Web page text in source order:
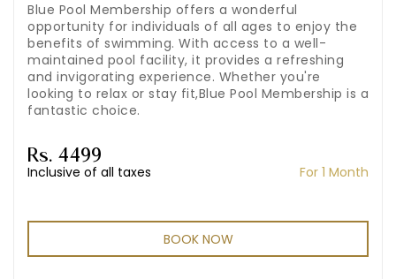
Blue Pool Membership offers a wonderful
opportunity for individuals of all ages to enjoy the
benefits of swimming. With access to a well-
maintained pool facility, it provides a refreshing
and invigorating experience. Whether you're
looking to relax or stay fit,Blue Pool Membership is a
fantastic choice.
Rs. 4499
Inclusive of all taxes For 1 Month
BOOK NOW